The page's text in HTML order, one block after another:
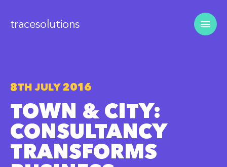
tracesolutions
8TH JULY 2016
TOWN & CITY:
CONSULTANCY
TRANSFORMS